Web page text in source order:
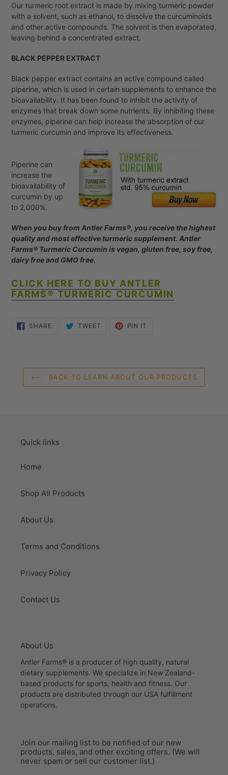
Our turmeric root extract is made by mixing turmeric powder
with a solvent, such as ethanol, to dissolve the curcuminoids
and other active compounds. The solvent is then evaporated,
leaving behind a concentrated extract.
BLACK PEPPER EXTRACT
Black pepper extract contains an active compound called
piperine, which is used in certain supplements to enhance the
bioavailability. It has been found to inhibit the activity of
enzymes that break down some nutrients. By inhibiting these
enzymes, piperine can help increase the absorption of our
turmeric curcumin and improve its effectiveness.
Piperine can
increase the
bioavailability of
curcumin by up
to 2,000%.
When you buy from Antler Farms®, you receive the highest
quality and most effective turmeric supplement. Antler
Farms® Turmeric Curcumin is vegan, gluten free, soy free,
dairy free and GMO free.
CLICK HERE TO BUY ANTLER
FARMS® TURMERIC CURCUMIN
SHARE SHARE
ON
TWEET TWEET PIN IT
BACK TO LEARN ABOUT OUR PRODUCTS
Quick links
Home
Shop All Products
About Us
Terms and Conditions
Privacy Policy
Contact Us
About Us
Antler Farms® is a producer of high quality, natural
dietary supplements. We specialize in New Zealand-
based products for sports, health and fitness. Our
products are distributed through our USA fulfillment
operations.
Join our mailing list to be notified of our new
products, sales, and other exciting offers. (We will
never spam or sell our customer list.)